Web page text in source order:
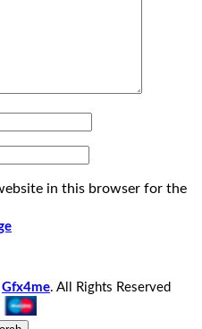
in this browser for the
Gfx4me. All Rights Reserved